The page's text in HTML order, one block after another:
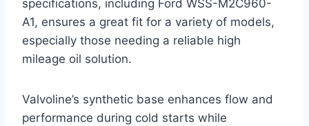
specifications, including Ford WSS-M2C960-
A1, ensures a great fit for a variety of models,
especially those needing a reliable high
mileage oil solution.
Valvoline’s synthetic base enhances flow and
performance during cold starts while